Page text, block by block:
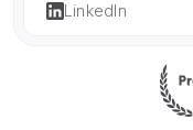
LinkedIn